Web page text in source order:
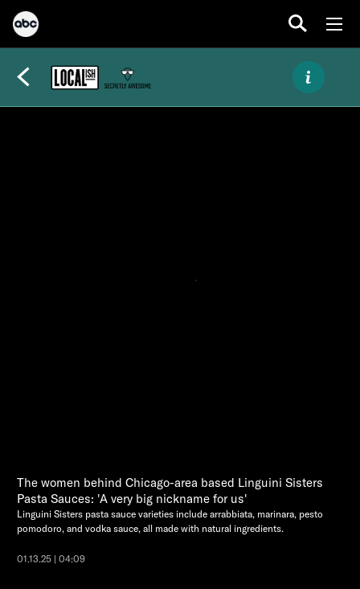
The women behind Chicago-area based Linguini Sisters
Pasta Sauces: 'A very big nickname for us'
Linguini Sisters pasta sauce varieties include arrabbiata, marinara, pesto
pomodoro, and vodka sauce, all made with natural ingredients.
01.13.25 | 04:09